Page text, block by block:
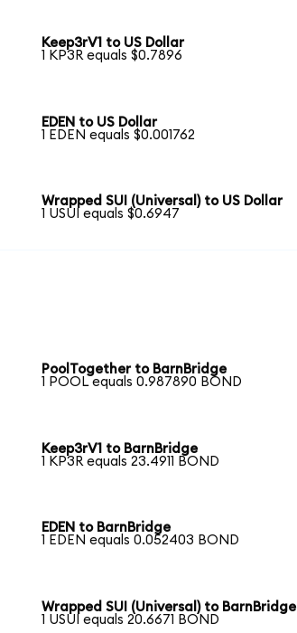
Keep3rV1 to US Dollar
1 KP3R equals $0.7896
EDEN to US Dollar
1 EDEN equals $0.001762
Wrapped SUI (Universal) to US Dollar
1 USUI equals $0.6947
PoolTogether to BarnBridge
1 POOL equals 0.987890 BOND
Keep3rV1 to BarnBridge
1 KP3R equals 23.4911 BOND
EDEN to BarnBridge
1 EDEN equals 0.052403 BOND
Wrapped SUI (Universal) to BarnBridge
1 USUI equals 20.6671 BOND